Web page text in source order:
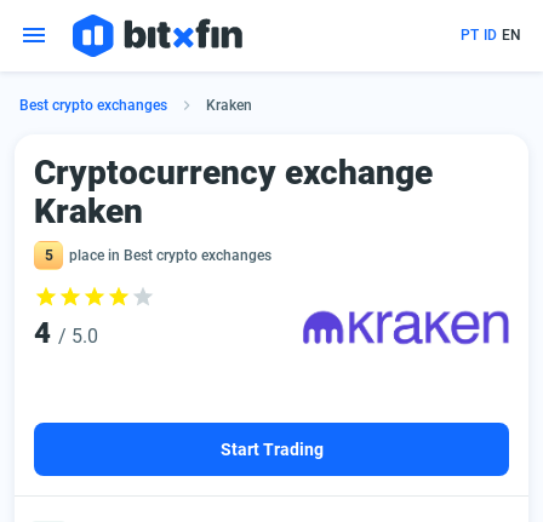
PT ID EN
Best crypto exchanges Kraken
Сryptocurrency exchange
Kraken
5 place in Best crypto exchanges
4 / 5.0
Start Trading